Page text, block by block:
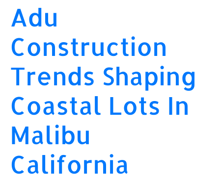
Adu
Construction
Trends Shaping
Coastal Lots In
Malibu
California